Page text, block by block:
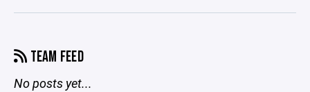
TEAM FEED
No posts yet...